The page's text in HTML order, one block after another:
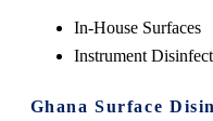
In-House Surfaces
Instrument
Ghana Surface